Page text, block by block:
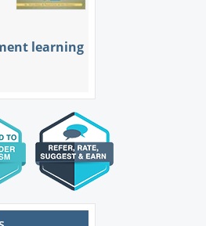
learning